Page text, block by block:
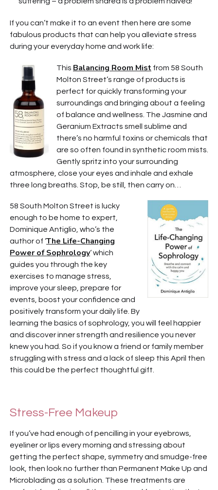
If you can’t make it to an event then here are some
fabulous products that can help you alleviate stress
during your everyday home and work life:
This Balancing Room Mist from 58 South
Molton Street’s range of products is
perfect for quickly transforming your
surroundings and bringing about a feeling
of balance and wellness. The Jasmine and
Geranium Extracts smell sublime and
there’s no harmful toxins or chemicals that
are so often found in synthetic room mists.
Gently spritz into your surrounding
atmosphere, close your eyes and inhale and exhale
three long breaths. Stop, be still, then carry on…
58 South Molton Street is lucky
enough to be home to expert,
Dominique Antiglio, who’s the
author of ‘The Life-Changing
Power of Sophrology‘ which
guides you through the key
exercises to manage stress,
improve your sleep, prepare for
events, boost your confidence and
positively transform your daily life. By
learning the basics of sophrology, you will feel happier
and discover inner strength and resilience you never
knew you had. So if you know a friend or family member
struggling with stress and a lack of sleep this April then
this could be the perfect thoughtful gift.
Stress-Free Makeup
If you’ve had enough of pencilling in your eyebrows,
eyeliner or lips every morning and stressing about
getting the perfect shape, symmetry and smudge-free
look, then look no further than Permanent Make Up and
Microblading as a solution. These treatments are